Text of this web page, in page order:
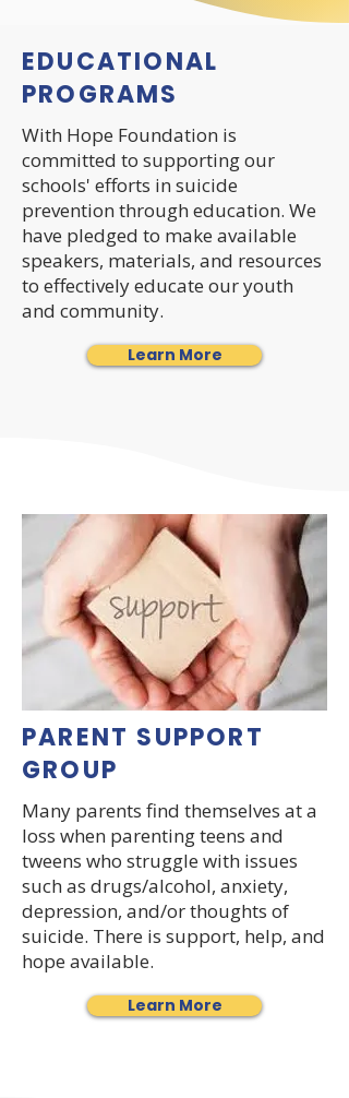
EDUCATIONAL
PROGRAMS
With Hope Foundation is
committed to supporting our
schools' efforts in suicide
prevention through education. We
have pledged to make available
speakers, materials, and resources
to effectively educate our youth
and community.
Learn More
PARENT SUPPORT
GROUP
Many parents find themselves at a
loss when parenting teens and
tweens who struggle with issues
such as drugs/alcohol, anxiety,
depression, and/or thoughts of
suicide. There is support, help, and
hope available.
Learn More